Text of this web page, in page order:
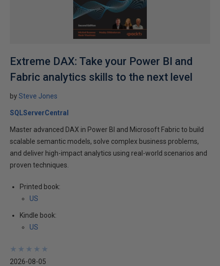
Extreme DAX: Take your Power BI and
Fabric analytics skills to the next level
bySteve Jones
SQLServerCentral
Master advanced DAX in Power BI and Microsoft Fabric to build
scalable semantic models, solve complex business problems,
and deliver high-impact analytics using real-world scenarios and
proven techniques.
Printed book:
US
Kindle book:
US
★
★
★
★
★
★
★
★
★
★
2026-08-05